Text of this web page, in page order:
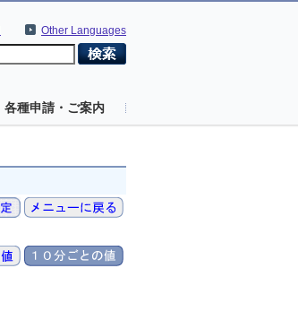
Other Languages
各種申請・ご案内